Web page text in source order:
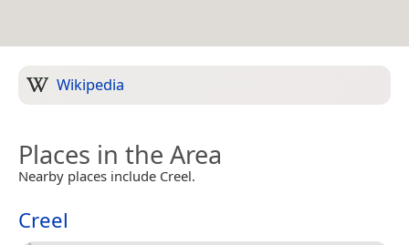
Wikipedia
Places in the Area
Nearby places include Creel.
Creel